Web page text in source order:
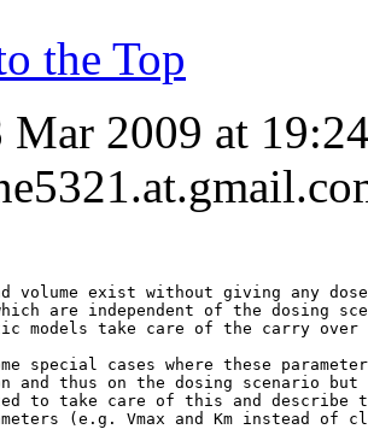
the Top
Mar 2009 at
volume exist without giving any
are independent of the dosing
models take care of the carry over
special cases where these
and thus on the dosing scenario but
to take care of this and describe
(e.g. Vmax and Km instead of